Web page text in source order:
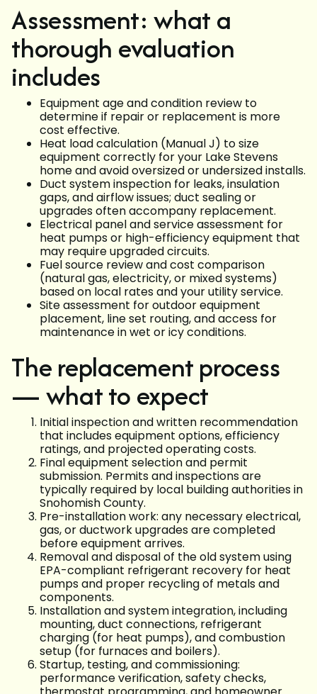
Assessment: what a
thorough evaluation
includes
Equipment age and condition review to
determine if repair or replacement is more
cost effective.
Heat load calculation (Manual J) to size
equipment correctly for your Lake Stevens
home and avoid oversized or undersized installs.
Duct system inspection for leaks, insulation
gaps, and airflow issues; duct sealing or
upgrades often accompany replacement.
Electrical panel and service assessment for
heat pumps or high-efficiency equipment that
may require upgraded circuits.
Fuel source review and cost comparison
(natural gas, electricity, or mixed systems)
based on local rates and your utility service.
Site assessment for outdoor equipment
placement, line set routing, and access for
maintenance in wet or icy conditions.
The replacement process
— what to expect
Initial inspection and written recommendation
that includes equipment options, efficiency
ratings, and projected operating costs.
Final equipment selection and permit
submission. Permits and inspections are
typically required by local building authorities in
Snohomish County.
Pre-installation work: any necessary electrical,
gas, or ductwork upgrades are completed
before equipment arrives.
Removal and disposal of the old system using
EPA-compliant refrigerant recovery for heat
pumps and proper recycling of metals and
components.
Installation and system integration, including
mounting, duct connections, refrigerant
charging (for heat pumps), and combustion
setup (for furnaces and boilers).
Startup, testing, and commissioning:
performance verification, safety checks,